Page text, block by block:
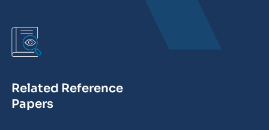
Related Reference
Papers